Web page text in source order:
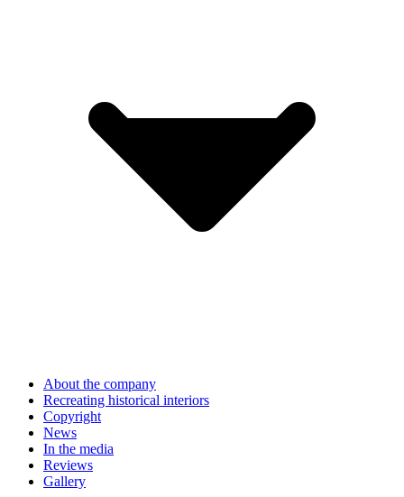
About the company
Recreating historical interiors
Copyright
News
In the media
Reviews
Gallery